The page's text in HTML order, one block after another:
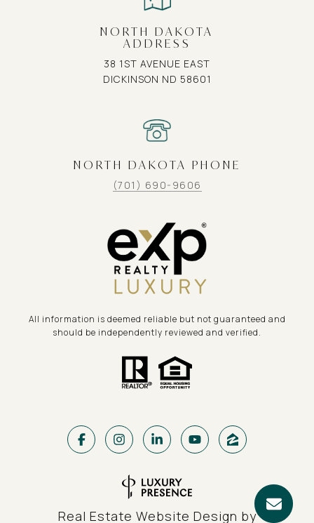
NORTH DAKOTA
ADDRESS
38 1ST AVENUE EAST
DICKINSON ND 58601
NORTH DAKOTA PHONE
(701) 690-9606
All information is deemed reliable but not guaranteed and
should be independently reviewed and verified.
Real Estate Website Design by